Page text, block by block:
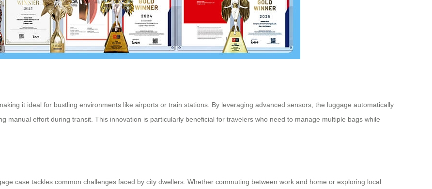
it ideal for bustling environments like airports or train stations. By leveraging advanced sensors, the luggage automatically
manual effort during transit. This innovation is particularly beneficial for travelers who need to manage multiple bags while
case tackles common challenges faced by city dwellers. Whether commuting between work and home or exploring local